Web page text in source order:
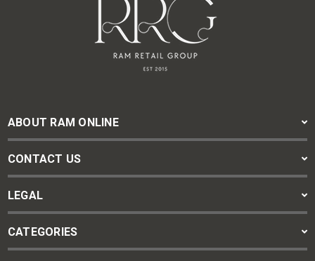
ABOUT RAM ONLINE
CONTACT US
LEGAL
CATEGORIES